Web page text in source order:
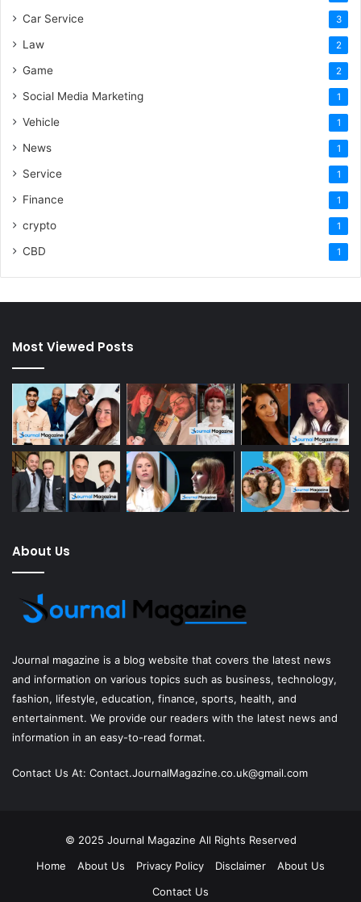
Car Service 3
Law 2
Game 2
Social Media Marketing 1
Vehicle 1
News 1
Service 1
Finance 1
crypto 1
CBD 1
Most Viewed Posts
About Us
Journal magazine is a blog website that covers the latest news
and information on various topics such as business, technology,
fashion, lifestyle, education, finance, sports, health, and
entertainment. We provide our readers with the latest news and
information in an easy-to-read format.
Contact Us At: Contact.JournalMagazine.co.uk@gmail.com
© 2025 Journal Magazine All Rights Reserved
Home
About Us Privacy Policy Disclaimer
About Us
Contact Us